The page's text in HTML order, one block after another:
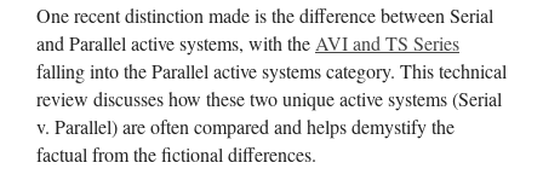
One recent distinction made is the difference between Serial
and Parallel active systems, with the AVI and TS Series
falling into the Parallel active systems category. This technical
review discusses how these two unique active systems (Serial
v. Parallel) are often compared and helps demystify the
factual from the fictional differences.